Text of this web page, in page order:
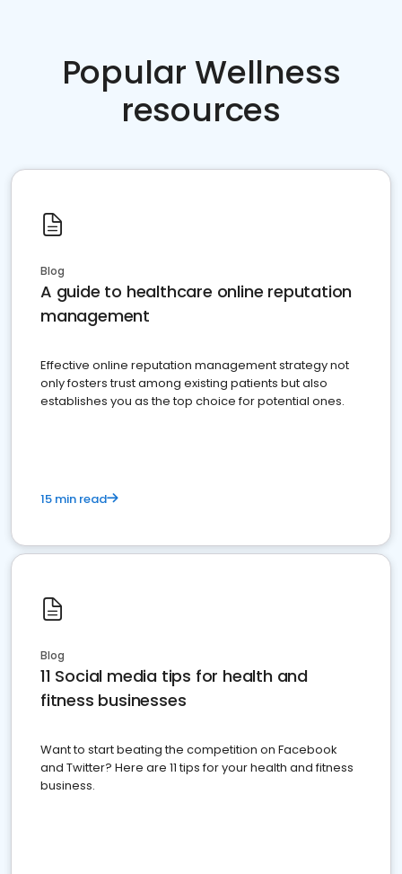
Popular Wellness
resources
Blog
A guide to healthcare online reputation
management
Effective online reputation management strategy not
only fosters trust among existing patients but also
establishes you as the top choice for potential ones.
15 min read
Blog
11 Social media tips for health and
fitness businesses
Want to start beating the competition on Facebook
and Twitter? Here are 11 tips for your health and fitness
business.